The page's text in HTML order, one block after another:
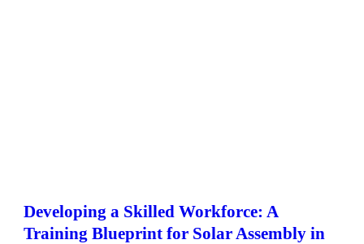
Developing a Skilled Workforce: A
Training Blueprint for Solar Assembly in